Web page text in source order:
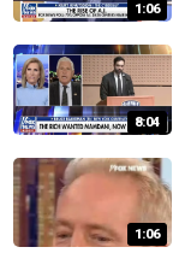
1:06
8:04
1:06